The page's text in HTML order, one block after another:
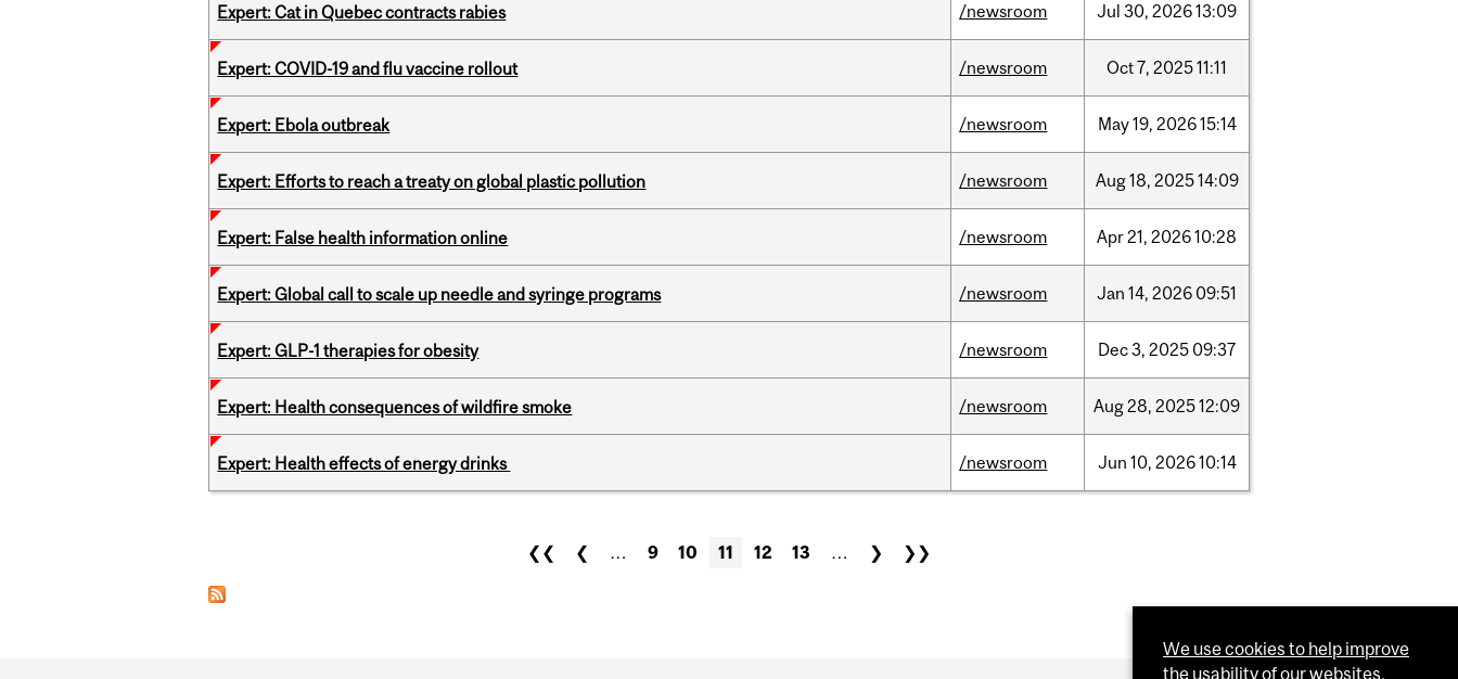
Expert: Cat in Quebec contracts rabies /newsroom Jul 30, 202613:09
Expert: COVID-19 and flu vaccine rollout /newsroom Oct7, 202511:11
Expert: Ebola outbreak /newsroom May19, 202615:14
Expert: Efforts to reach a treaty on global plastic pollution /newsroom Aug18, 202514:09
Expert: False health information online /newsroom Apr21, 202610:28
Expert: Global call to scale up needle and syringe programs /newsroom Jan 14, 2026 09:51
Expert: GLP-1 therapies for obesity /newsroom Dec3, 2025 09:37
Expert: Health consequences of wildfire smoke /newsroom Aug28, 202512:09
Expert: Health effects of energy drinks /newsroom Jun 10, 202610:14
❮❮ ❮ … 9 10 11 12 13 … ❯ ❯❯
We use cookies to help improve
the usability of our websites.